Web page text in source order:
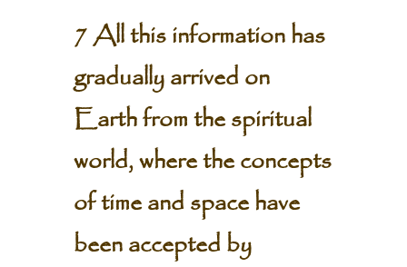
7 All this information has
gradually arrived on
Earth from the spiritual
world, where the concepts
of time and space have
been accepted by